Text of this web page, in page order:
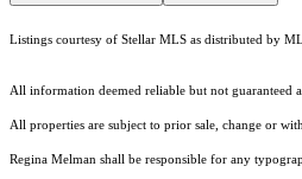
Listings courtesy of Stellar MLS as distributed by
All information deemed reliable but not guaranteed
All properties are subject to prior sale, change or
Regina Melman shall be responsible for any